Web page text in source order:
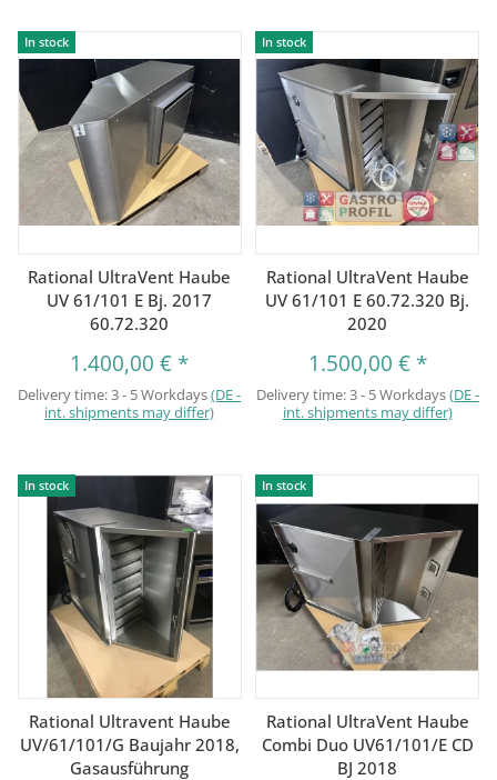
In stock
Rational UltraVent Haube
UV 61/101 E Bj. 2017
60.72.320
1.400,00 € *
Delivery time:3 - 5 Workdays(DE -
int. shipments may differ)
In stock
Rational UltraVent Haube
UV 61/101 E 60.72.320 Bj.
2020
1.500,00 € *
Delivery time:3 - 5 Workdays(DE -
int. shipments may differ)
In stock
Rational Ultravent Haube
UV/61/101/G Baujahr 2018,
Gasausführung
In stock
Rational UltraVent Haube
Combi Duo UV61/101/E CD
BJ 2018